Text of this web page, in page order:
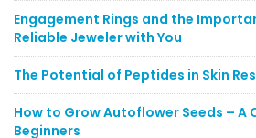
Engagement Rings and the
Reliable Jeweler with You
The Potential of Peptides in Skin
How to Grow Autoflower Seeds – A
Beginners